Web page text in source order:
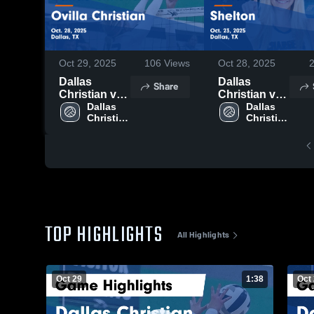
Oct 29, 2025 106 Views
Dallas
Christian vs
Ovilla
Christian
Dallas
Christian
Share
Oct 28, 2025
Dallas
Christian vs
Shelton
Game
Dallas
Christian
TOP HIGHLIGHTS All Highlights
Oct 29 1:38 Oct